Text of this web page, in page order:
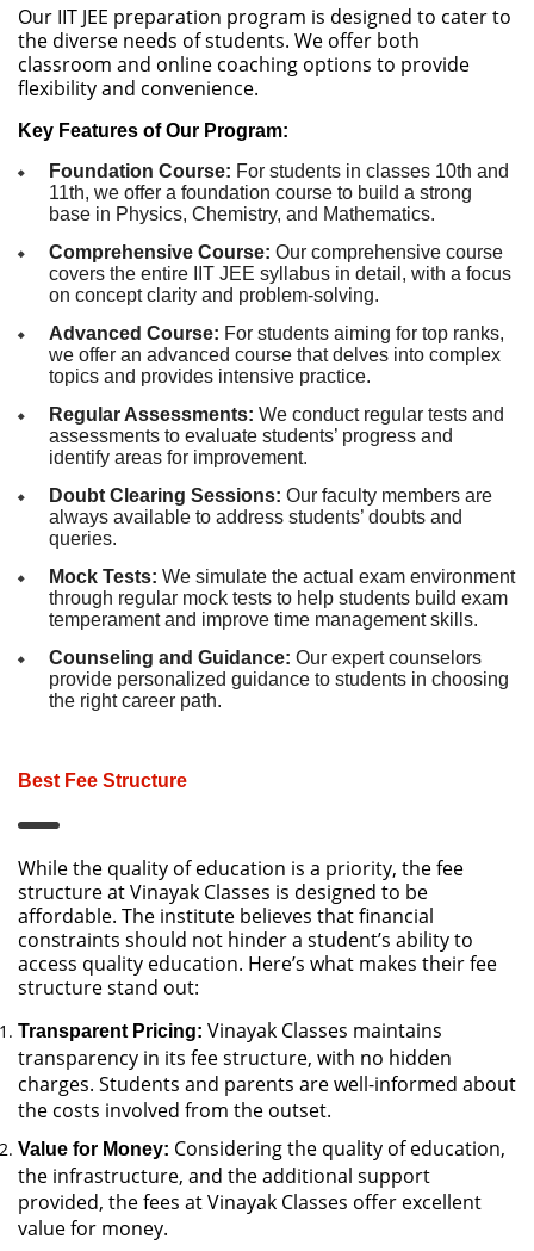
Our IIT JEE preparation program is designed to cater to
the diverse needs of students. We offer both
classroom and online coaching options to provide
flexibility and convenience.
Key Features of Our Program:
Foundation Course: For students in classes 10th and
11th, we offer a foundation course to build a strong
base in Physics, Chemistry, and Mathematics.
Comprehensive Course: Our comprehensive course
covers the entire IIT JEE syllabus in detail, with a focus
on concept clarity and problem-solving.
Advanced Course: For students aiming for top ranks,
we offer an advanced course that delves into complex
topics and provides intensive practice.
Regular Assessments: We conduct regular tests and
assessments to evaluate students’ progress and
identify areas for improvement.
Doubt Clearing Sessions: Our faculty members are
always available to address students’ doubts and
queries.
Mock Tests: We simulate the actual exam environment
through regular mock tests to help students build exam
temperament and improve time management skills.
Counseling and Guidance: Our expert counselors
provide personalized guidance to students in choosing
the right career path.
Best Fee Structure
While the quality of education is a priority, the fee
structure at Vinayak Classes is designed to be
affordable. The institute believes that financial
constraints should not hinder a student’s ability to
access quality education. Here’s what makes their fee
structure stand out:
Transparent Pricing: Vinayak Classes maintains
transparency in its fee structure, with no hidden
charges. Students and parents are well-informed about
the costs involved from the outset.
Value for Money: Considering the quality of education,
the infrastructure, and the additional support
provided, the fees at Vinayak Classes offer excellent
value for money.